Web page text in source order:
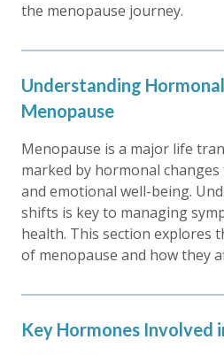
the menopause journey.
Understanding
Menopause
Menopause is a major life
marked by hormonal
and emotional well-being.
shifts is key to managing
health. This section explores
of menopause and how they
Key Hormones Involved